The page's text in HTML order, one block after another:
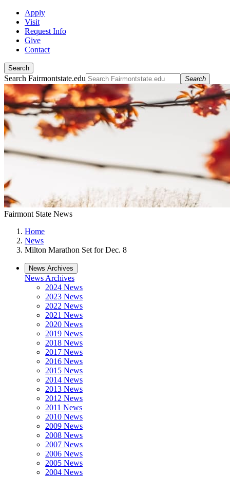
Apply
Visit
Request Info
Give
Contact
Search
Search Fairmontstate.edu Search
Fairmont State News
Home
News
Milton Marathon Set for Dec. 8
News Archives
News Archives
2024 News
2023 News
2022 News
2021 News
2020 News
2019 News
2018 News
2017 News
2016 News
2015 News
2014 News
2013 News
2012 News
2011 News
2010 News
2009 News
2008 News
2007 News
2006 News
2005 News
2004 News